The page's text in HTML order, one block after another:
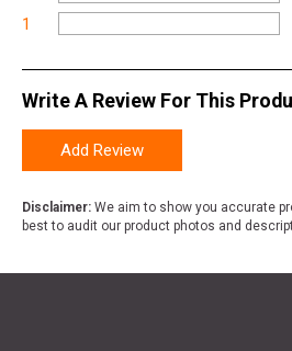
1
Write A Review For This
Add Review
Disclaimer: We aim to show you accurate
best to audit our product photos and